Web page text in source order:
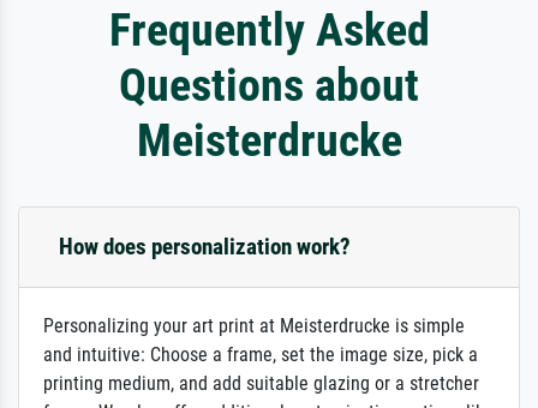
Frequently Asked
Questions about
Meisterdrucke
How does personalization work?
Personalizing your art print at Meisterdrucke is simple
and intuitive: Choose a frame, set the image size, pick a
printing medium, and add suitable glazing or a stretcher